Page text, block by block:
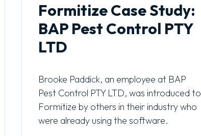
Formitize Case Study:
BAP Pest Control PTY
LTD
Brooke Paddick, an employee at BAP
Pest Control PTY LTD, was introduced to
Formitize by others in their industry who
were already using the software.